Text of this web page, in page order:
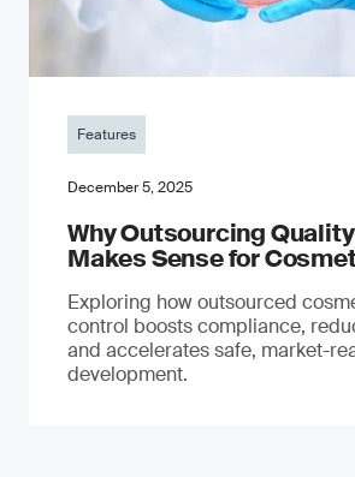
Features
December 5, 2025
Why Outsourcing
Makes Sense for
Exploring how outsourced
control boosts compliance,
and accelerates safe, market-
development.